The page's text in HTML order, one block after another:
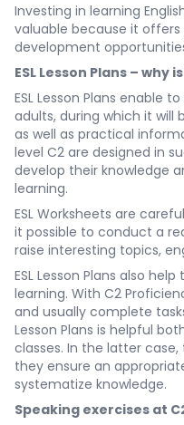
Investing in learning
valuable because it
development
ESL Lesson Plans – why
ESL Lesson Plans enable
adults, during which it will
as well as practical
level C2 are designed in
develop their knowledge
learning.
ESL Worksheets are
it possible to conduct a
raise interesting topics,
ESL Lesson Plans also
learning. With C2
and usually complete
Lesson Plans is helpful
classes. In the latter
they ensure an
systematize knowledge.
Speaking exercises at